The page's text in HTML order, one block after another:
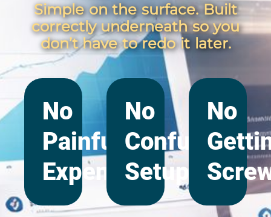
Simple on the surface. Built
correctly underneath so you
don’t have to redo it later.
No
Painful
Expense
No
Confusing
Setup
No